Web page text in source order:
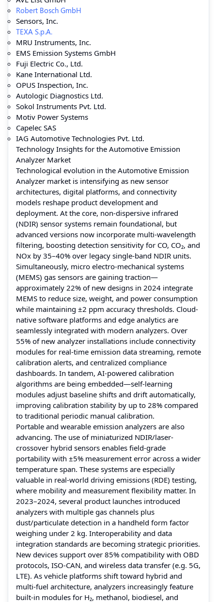
Robert Bosch GmbH
Sensors, Inc.
TEXA S.p.A.
MRU Instruments, Inc.
EMS Emission Systems GmbH
Fuji Electric Co., Ltd.
Kane International Ltd.
OPUS Inspection, Inc.
Autologic Diagnostics Ltd.
Sokol Instruments Pvt. Ltd.
Motiv Power Systems
Capelec SAS
IAG Automotive Technologies Pvt. Ltd.
Technology Insights for the Automotive Emission
Analyzer Market
Technological evolution in the Automotive Emission
Analyzer market is intensifying as new sensor
architectures, digital platforms, and connectivity
models reshape product development and
deployment. At the core, non-dispersive infrared
(NDIR) sensor systems remain foundational, but
advanced versions now incorporate multi-wavelength
filtering, boosting detection sensitivity for CO, CO₂, and
NOx by 35–40% over legacy single-band NDIR units.
Simultaneously, micro electro-mechanical systems
(MEMS) gas sensors are gaining traction—
approximately 22% of new designs in 2024 integrate
MEMS to reduce size, weight, and power consumption
while maintaining ±2 ppm accuracy thresholds. Cloud-
native software platforms and edge analytics are
seamlessly integrated with modern analyzers. Over
55% of new analyzer installations include connectivity
modules for real-time emission data streaming, remote
calibration alerts, and centralized compliance
dashboards. In tandem, AI-powered calibration
algorithms are being embedded—self-learning
modules adjust baseline shifts and drift automatically,
improving calibration stability by up to 28% compared
to traditional periodic manual calibration.
Portable and wearable emission analyzers are also
advancing. The use of miniaturized NDIR/laser-
crossover hybrid sensors enables field-grade
portability with ±5% measurement error across a wider
temperature span. These systems are especially
valuable in real-world driving emissions (RDE) testing,
where mobility and measurement flexibility matter. In
2023–2024, several product launches introduced
analyzers with multiple gas channels plus
dust/particulate detection in a handheld form factor
weighing under 2 kg. Interoperability and data
integration standards are becoming strategic priorities.
New devices support over 85% compatibility with OBD
protocols, ISO-CAN, and wireless data transfer (e.g. 5G,
LTE). As vehicle platforms shift toward hybrid and
multi-fuel architecture, analyzers increasingly feature
built-in modules for H₂, methanol, biodiesel, and